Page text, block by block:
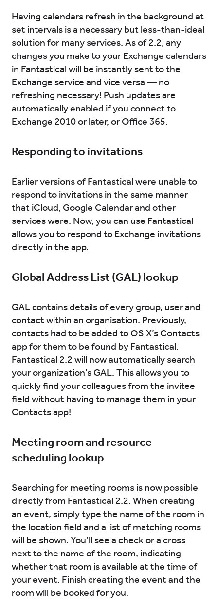
Having calendars refresh in the background at
set intervals is a necessary but less-than-ideal
solution for many services. As of 2.2, any
changes you make to your Exchange calendars
in Fantastical will be instantly sent to the
Exchange service and vice versa — no
refreshing necessary! Push updates are
automatically enabled if you connect to
Exchange 2010 or later, or Office 365.
Responding to invitations
Earlier versions of Fantastical were unable to
respond to invitations in the same manner
that iCloud, Google Calendar and other
services were. Now, you can use Fantastical
allows you to respond to Exchange invitations
directly in the app.
Global Address List (GAL) lookup
GAL contains details of every group, user and
contact within an organisation. Previously,
contacts had to be added to OS X’s Contacts
app for them to be found by Fantastical.
Fantastical 2.2 will now automatically search
your organization’s GAL. This allows you to
quickly find your colleagues from the invitee
field without having to manage them in your
Contacts app!
Meeting room and resource
scheduling lookup
Searching for meeting rooms is now possible
directly from Fantastical 2.2. When creating
an event, simply type the name of the room in
the location field and a list of matching rooms
will be shown. You’ll see a check or a cross
next to the name of the room, indicating
whether that room is available at the time of
your event. Finish creating the event and the
room will be booked for you.